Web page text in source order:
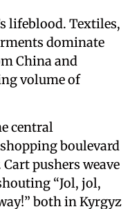
lifeblood. Textiles,
dominate
China and
volume of
central
boulevard
pushers weave
“Jol, jol,
both in Kyrgyz